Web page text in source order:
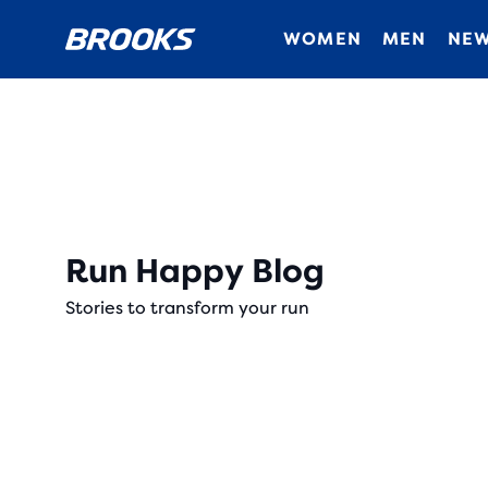
WOMEN MEN
Run Happy Blog
Stories to transform your run